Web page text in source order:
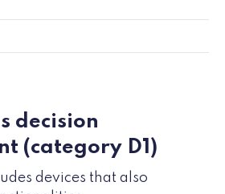
decision
(category D1)
devices that also